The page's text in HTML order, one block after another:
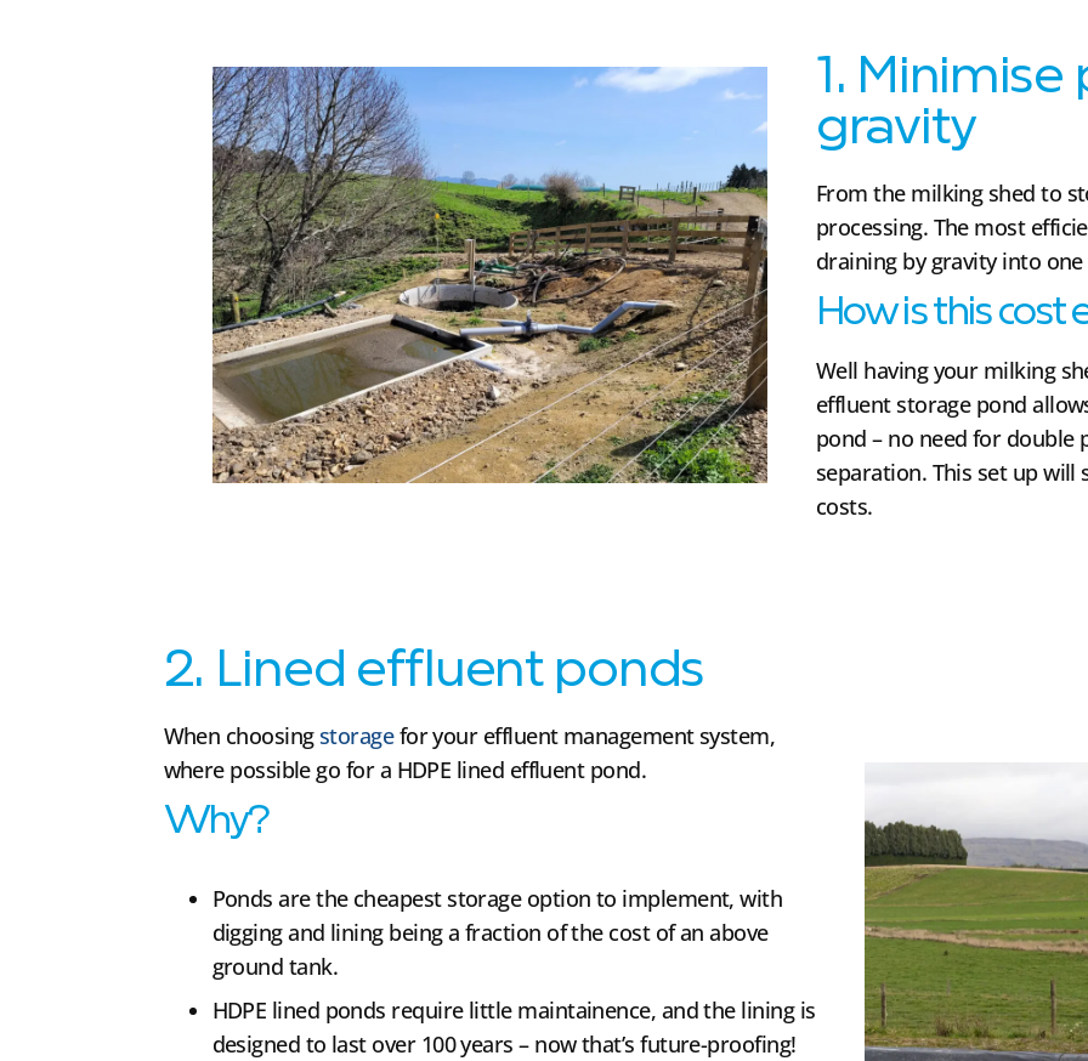
1.
gravity
From the milking shed to
processing. The most
draining by gravity into
How is this cost
Well having your milking
effluent storage pond
pond – no need for
separation. This set up will
costs.
2. Lined effluent ponds
When choosingstoragefor your effluent management system,
where possible go for a HDPE lined effluent pond.
Why?
Ponds are the cheapest storage option to implement, with
digging and lining being a fraction of the cost of an above
ground tank.
HDPE lined ponds require little maintainence, and the lining is
designed to last over 100 years – now that’s future-proofing!